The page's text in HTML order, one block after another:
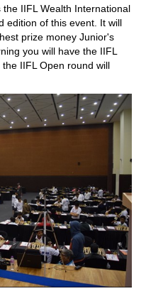
IIFL Wealth International
edition of this event. It will
prize money Junior's
you will have the IIFL
IIFL Open round will